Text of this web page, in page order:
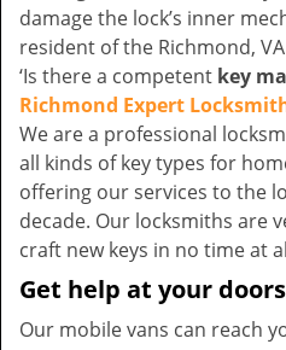
damage the lock’s inner
resident of the Richmond,
‘Is there a competent key
Richmond Expert
We are a professional
all kinds of key types for
offering our services to the
decade. Our locksmiths are
craft new keys in no time at
Get help at your
Our mobile vans can reach